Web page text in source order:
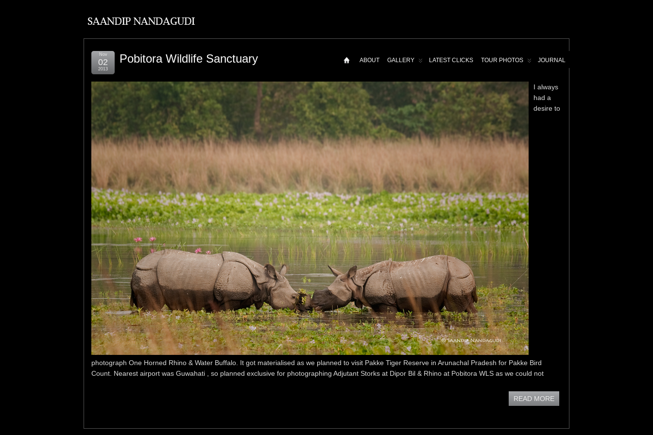
ABOUT GALLERY LATEST CLICKS TOUR PHOTOS JOURNAL
Pobitora Wildlife Sanctuary
Nov
02
2013
I always
had a
desire to
photograph One Horned Rhino & Water Buffalo. It got materialised as we planned to visit Pakke Tiger Reserve in Arunachal Pradesh for Pakke Bird
Count. Nearest airport was Guwahati , so planned exclusive for photographing Adjutant Storks at Dipor Bil & Rhino at Pobitora WLS as we could not
READ MORE